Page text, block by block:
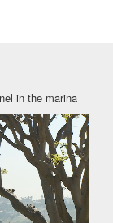
in the marina